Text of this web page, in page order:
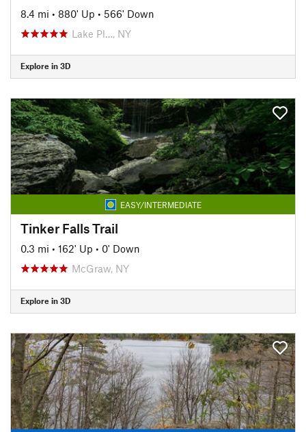
8.4 mi • 880' Up • 566' Down
Lake Pl…, NY
Explore in 3D
EASY/INTERMEDIATE
Tinker Falls Trail
0.3 mi • 162' Up • 0' Down
McGraw, NY
Explore in 3D